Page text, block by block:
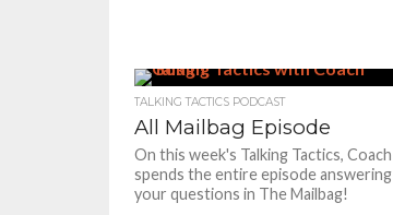
TALKING TACTICS PODCAST
All Mailbag Episode
On this week's Talking Tactics, Coach
spends the entire episode answering
your questions in The Mailbag!